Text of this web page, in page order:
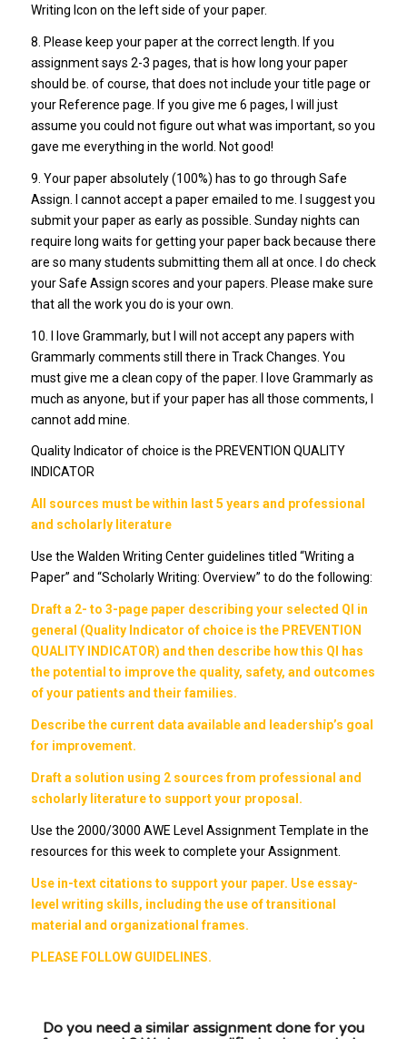
Writing Icon on the left side of your paper.
8. Please keep your paper at the correct length. If you
assignment says 2-3 pages, that is how long your paper
should be. of course, that does not include your title page or
your Reference page. If you give me 6 pages, I will just
assume you could not figure out what was important, so you
gave me everything in the world. Not good!
9. Your paper absolutely (100%) has to go through Safe
Assign. I cannot accept a paper emailed to me. I suggest you
submit your paper as early as possible. Sunday nights can
require long waits for getting your paper back because there
are so many students submitting them all at once. I do check
your Safe Assign scores and your papers. Please make sure
that all the work you do is your own.
10. I love Grammarly, but I will not accept any papers with
Grammarly comments still there in Track Changes. You
must give me a clean copy of the paper. I love Grammarly as
much as anyone, but if your paper has all those comments, I
cannot add mine.
Quality Indicator of choice is the PREVENTION QUALITY
INDICATOR
All sources must be within last 5 years and professional
and scholarly literature
Use the Walden Writing Center guidelines titled “Writing a
Paper” and “Scholarly Writing: Overview” to do the following:
Draft a 2- to 3-page paper describing your selected QI in
general (Quality Indicator of choice is the PREVENTION
QUALITY INDICATOR) and then describe how this QI has
the potential to improve the quality, safety, and outcomes
of your patients and their families.
Describe the current data available and leadership’s goal
for improvement.
Draft a solution using 2 sources from professional and
scholarly literature to support your proposal.
Use the 2000/3000 AWE Level Assignment Template in the
resources for this week to complete your Assignment.
Use in-text citations to support your paper. Use essay-
level writing skills, including the use of transitional
material and organizational frames.
PLEASE FOLLOW GUIDELINES.
Do you need a similar assignment done for you